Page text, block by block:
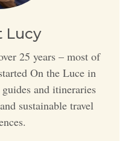
Lucy
25 years – most of
On the Luce in
and itineraries
sustainable travel